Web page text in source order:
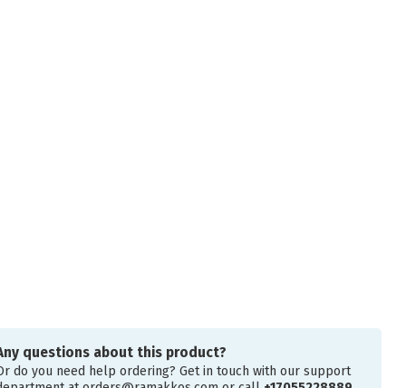
questions about this product?
do you need help ordering? Get in touch with our support